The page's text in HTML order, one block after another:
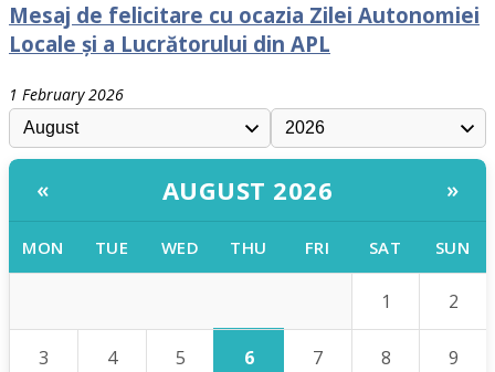
Mesaj de felicitare cu ocazia Zilei Autonomiei
Locale și a Lucrătorului din APL
1 February 2026
« AUGUST 2026 »
MON TUE WED THU FRI SAT SUN
1 2
3 4 5 6 7 8 9